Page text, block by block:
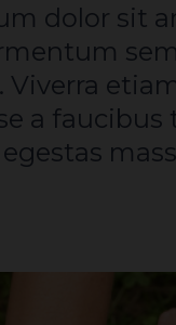
Viverra
a faucibus